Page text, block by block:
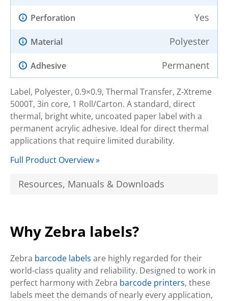
Perforation Yes
Material Polyester
Adhesive Permanent
Label, Polyester, 0.9×0.9, Thermal Transfer, Z-Xtreme
5000T, 3in core, 1 Roll/Carton. A standard, direct
thermal, bright white, uncoated paper label with a
permanent acrylic adhesive. Ideal for direct thermal
applications that require limited durability.
Full Product Overview »
Resources, Manuals & Downloads
Why Zebra labels?
Zebra barcode labels are highly regarded for their
world-class quality and reliability. Designed to work in
perfect harmony with Zebra barcode printers, these
labels meet the demands of nearly every application,